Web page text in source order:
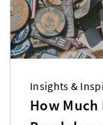
Insights &
How Much